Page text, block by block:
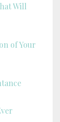
Will
of Your